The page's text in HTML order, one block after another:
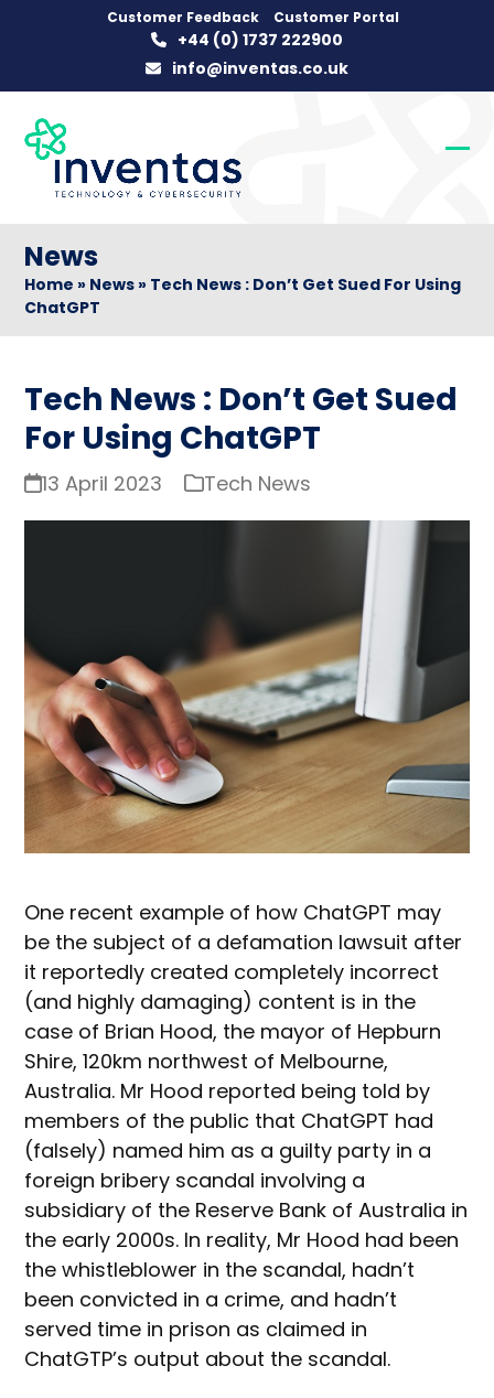
Customer Feedback Customer Portal
+44 (0) 1737 222900
info@inventas.co.uk
News
Home » News » Tech News : Don’t Get Sued For Using
ChatGPT
Tech News : Don’t Get Sued
For Using ChatGPT
13 April 2023 Tech News
One recent example of how ChatGPT may
be the subject of a defamation lawsuit after
it reportedly created completely incorrect
(and highly damaging) content is in the
case of Brian Hood, the mayor of Hepburn
Shire, 120km northwest of Melbourne,
Australia. Mr Hood reported being told by
members of the public that ChatGPT had
(falsely) named him as a guilty party in a
foreign bribery scandal involving a
subsidiary of the Reserve Bank of Australia in
the early 2000s. In reality, Mr Hood had been
the whistleblower in the scandal, hadn’t
been convicted in a crime, and hadn’t
served time in prison as claimed in
ChatGTP’s output about the scandal.